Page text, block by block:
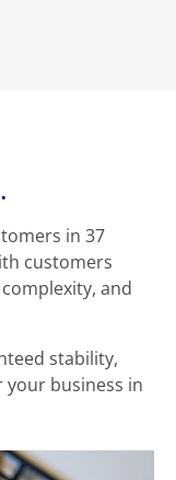
in 37
customers
and
stability,
your business in